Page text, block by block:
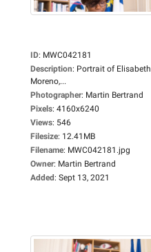
ID: MWC042181
Description: Portrait of Elisabeth
Moreno,...
Photographer: Martin Bertrand
Pixels: 4160x6240
Views: 546
Filesize: 12.41MB
Filename: MWC042181.jpg
Owner: Martin Bertrand
Added: Sept 13, 2021